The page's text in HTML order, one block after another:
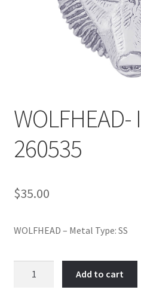
260535
$35.00
WOLFHEAD – Metal Type: SS
Add to cart